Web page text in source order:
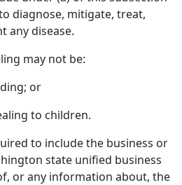
diagnose, mitigate, treat,
any disease.
may not be:
or
to children.
to include the business or
state unified business
or any information about, the